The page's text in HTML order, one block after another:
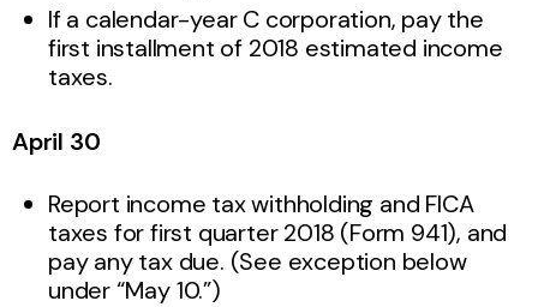
If a calendar-year C corporation, pay the
first installment of 2018 estimated income
taxes.
April 30
Report income tax withholding and FICA
taxes for first quarter 2018 (Form 941), and
pay any tax due. (See exception below
under “May 10.”)